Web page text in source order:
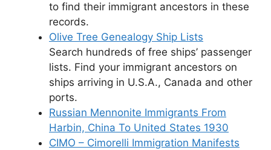
to find their immigrant ancestors in these
records.
Olive Tree Genealogy Ship Lists
Search hundreds of free ships’ passenger
lists. Find your immigrant ancestors on
ships arriving in U.S.A., Canada and other
ports.
Russian Mennonite Immigrants From
Harbin, China To United States 1930
CIMO – Cimorelli Immigration Manifests